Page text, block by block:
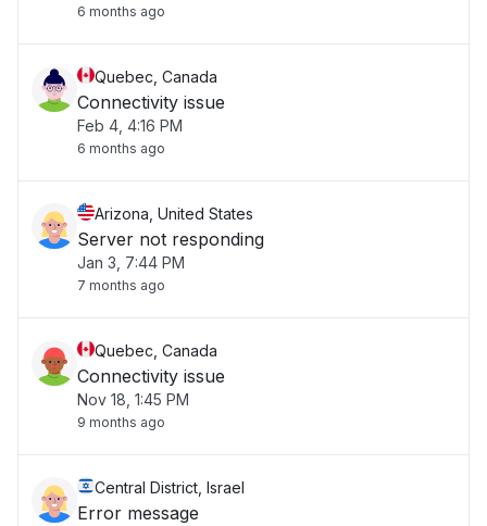
6 months ago
Quebec, Canada
Connectivity issue
Feb 4, 4:16 PM
6 months ago
Arizona, United States
Server not responding
Jan 3, 7:44 PM
7 months ago
Quebec, Canada
Connectivity issue
Nov 18, 1:45 PM
9 months ago
Central District, Israel
Error message